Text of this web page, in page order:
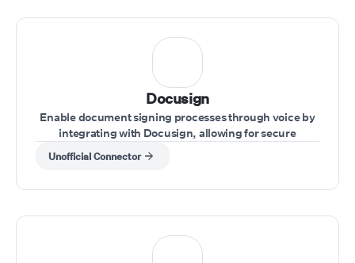
Docusign
Enable document signing processes through voice by
integrating with Docusign, allowing for secure
handling of agreements during calls.
Unofficial Connector